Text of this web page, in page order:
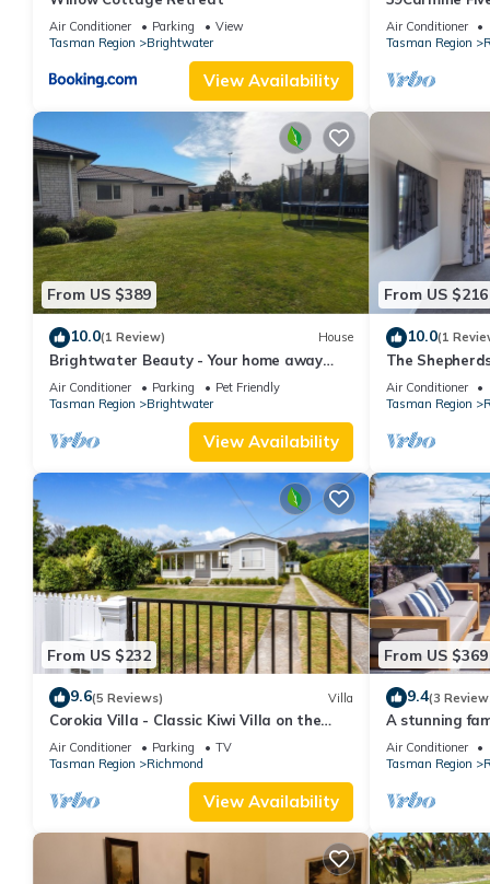
Air Conditioner Parking
View
Tasman Region
Brightwater
View Availability
Home
Air Conditioner
Tasman Region
From US $389
10.0(1 Review) House
Brightwater Beauty - Your home away
from home.
Air Conditioner Parking
Pet Friendly
Tasman Region
Brightwater
View Availability
From US $216
10.0(1
The
in a Sunlit
Air Conditioner
Tasman Region
From US $232
9.6(5 Reviews) Villa
Corokia Villa - Classic Kiwi Villa on the
fringe of Richmond town centre
Air Conditioner Parking
TV
Tasman Region
Richmond
View Availability
From US $369
9.4(3
A stunning
outdoor
Air Conditioner
Tasman Region